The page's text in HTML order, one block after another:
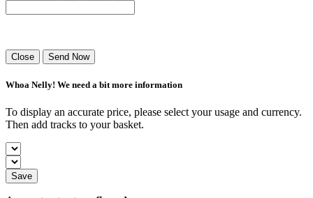
Close Send Now
Whoa Nelly! We need a bit more information
To display an accurate price, please select your usage and currency.
Then add tracks to your basket.
Save